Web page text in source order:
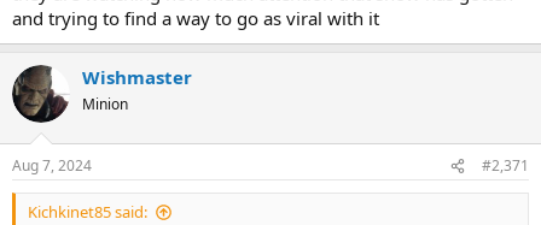
and trying to find a way to go as viral with it
Wishmaster
Minion
Aug 7, 2024 #2,371
Kichkinet85 said: